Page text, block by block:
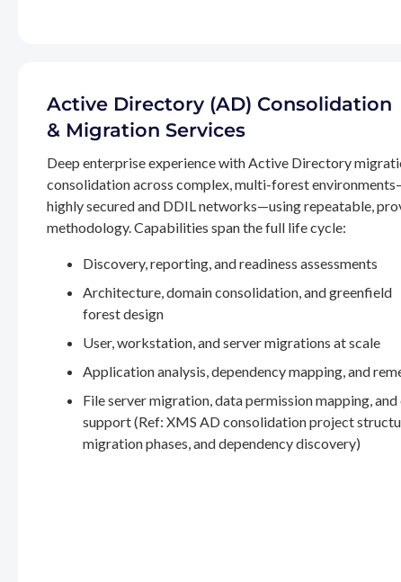
Active Directory (AD) Consolidation
& Migration Services
Deep enterprise experience with Active Directory
consolidation across complex, multi-forest
highly secured and DDIL networks—using repeatable,
methodology. Capabilities span the full life cycle:
Discovery, reporting, and readiness assessments
Architecture, domain consolidation, and greenfield
forest design
User, workstation, and server migrations at scale
Application analysis, dependency mapping, and
File server migration, data permission mapping,
support (Ref: XMS AD consolidation project
migration phases, and dependency discovery)